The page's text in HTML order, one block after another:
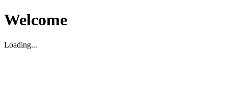
Welcome
Loading...